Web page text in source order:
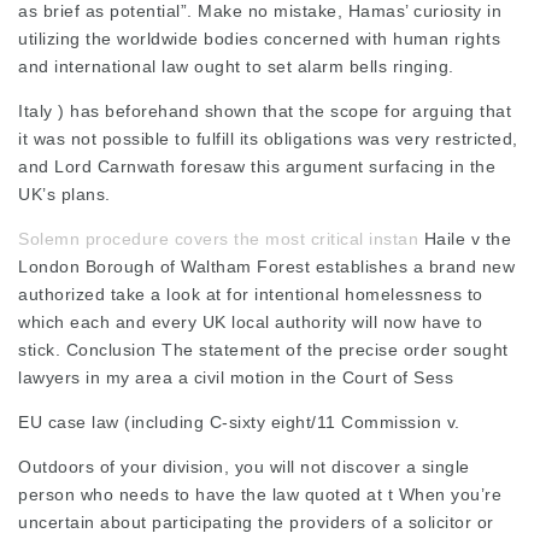
as brief as potential”. Make no mistake, Hamas’ curiosity in
utilizing the worldwide bodies concerned with human rights
and international law ought to set alarm bells ringing.
Italy ) has beforehand shown that the scope for arguing that
it was not possible to fulfill its obligations was very restricted,
and Lord Carnwath foresaw this argument surfacing in the
UK’s plans.
Solemn procedure covers the most critical instan Haile v the
London Borough of Waltham Forest establishes a brand new
authorized take a look at for intentional homelessness to
which each and every UK local authority will now have to
stick. Conclusion The statement of the precise order sought
lawyers in my area a civil motion in the Court of Sess
EU case law (including C-sixty eight/11 Commission v.
Outdoors of your division, you will not discover a single
person who needs to have the law quoted at t When you’re
uncertain about participating the providers of a solicitor or